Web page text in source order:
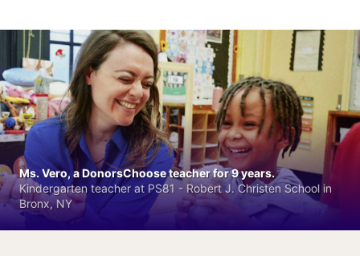
Ms. Vero, a DonorsChoose teacher for 9 years.
Kindergarten teacher at PS81 - Robert J. Christen School in
Bronx, NY